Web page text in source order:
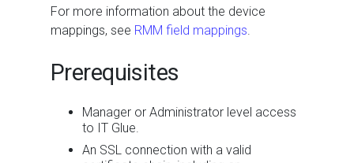
For more information about the device
mappings, see RMM field mappings.
Prerequisites
Manager or Administrator level access
to IT Glue.
An SSL connection with a valid